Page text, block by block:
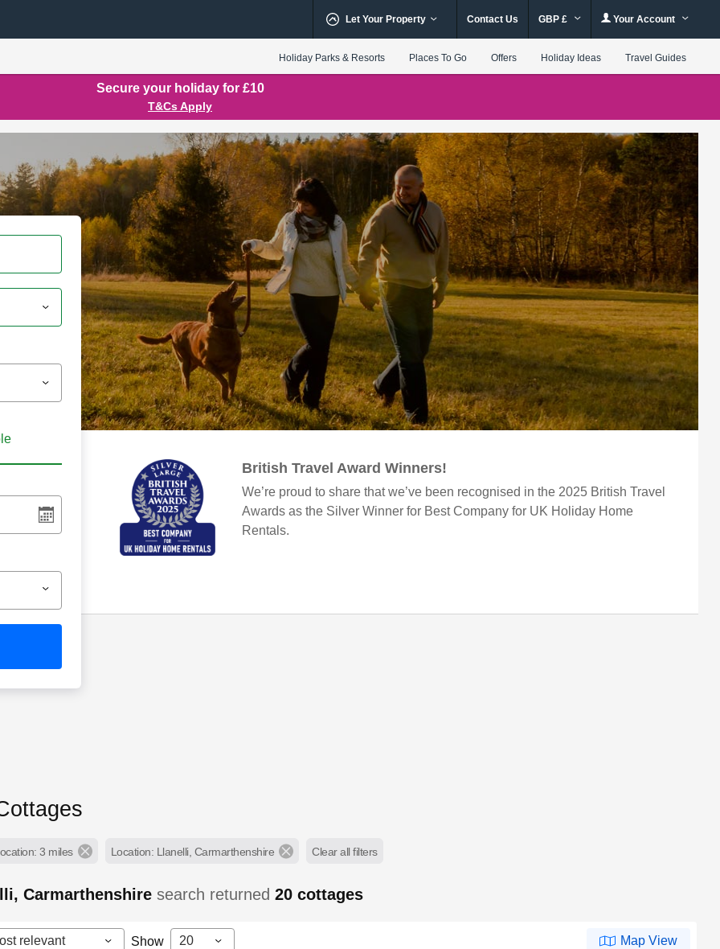
Let Your Property Contact Us GBP £ Your Account
Holiday Parks & Resorts Places To Go Offers Holiday Ideas Travel Guides
Secure your holiday for £10
T&Cs Apply
British Travel Award Winners!
We’re proud to share that we’ve been recognised in the 2025 British Travel
Awards as the Silver Winner for Best Company for UK Holiday Home
Rentals.
3 miles Location: Llanelli, Carmarthenshire Clear all filters
Carmarthenshiresearch returned20cottages
relevant Show 20 Map View